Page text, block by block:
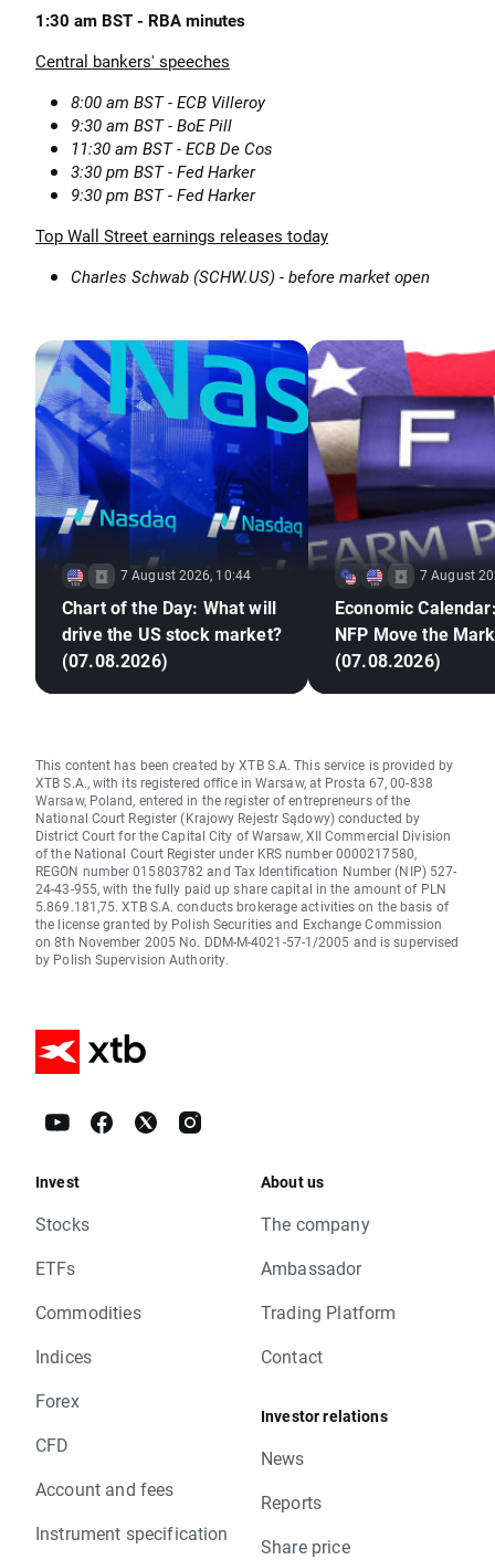
1:30 am BST - RBA minutes
Central bankers' speeches
8:00 am BST - ECB Villeroy
9:30 am BST - BoE Pill
11:30 am BST - ECB De Cos
3:30 pm BST - Fed Harker
9:30 pm BST - Fed Harker
Top Wall Street earnings releases today
Charles Schwab (SCHW.US) - before market open
7 August 2026, 10:44
Chart of the Day: What will
drive the US stock market?
(07.08.2026)
7 August
Economic
NFP Move the
(07.08.2026)
This content has been created by XTB S.A. This service is provided by
XTB S.A., with its registered office in Warsaw, at Prosta 67, 00-838
Warsaw, Poland, entered in the register of entrepreneurs of the
National Court Register (Krajowy Rejestr Sądowy) conducted by
District Court for the Capital City of Warsaw, XII Commercial Division
of the National Court Register under KRS number 0000217580,
REGON number 015803782 and Tax Identification Number (NIP) 527-
24-43-955, with the fully paid up share capital in the amount of PLN
5.869.181,75. XTB S.A. conducts brokerage activities on the basis of
the license granted by Polish Securities and Exchange Commission
on 8th November 2005 No. DDM-M-4021-57-1/2005 and is supervised
by Polish Supervision Authority.
Invest
Stocks
ETFs
Commodities
Indices
Forex
CFD
Account and fees
Instrument specification
About us
The company
Ambassador
Trading Platform
Contact
Investor relations
News
Reports
Share price